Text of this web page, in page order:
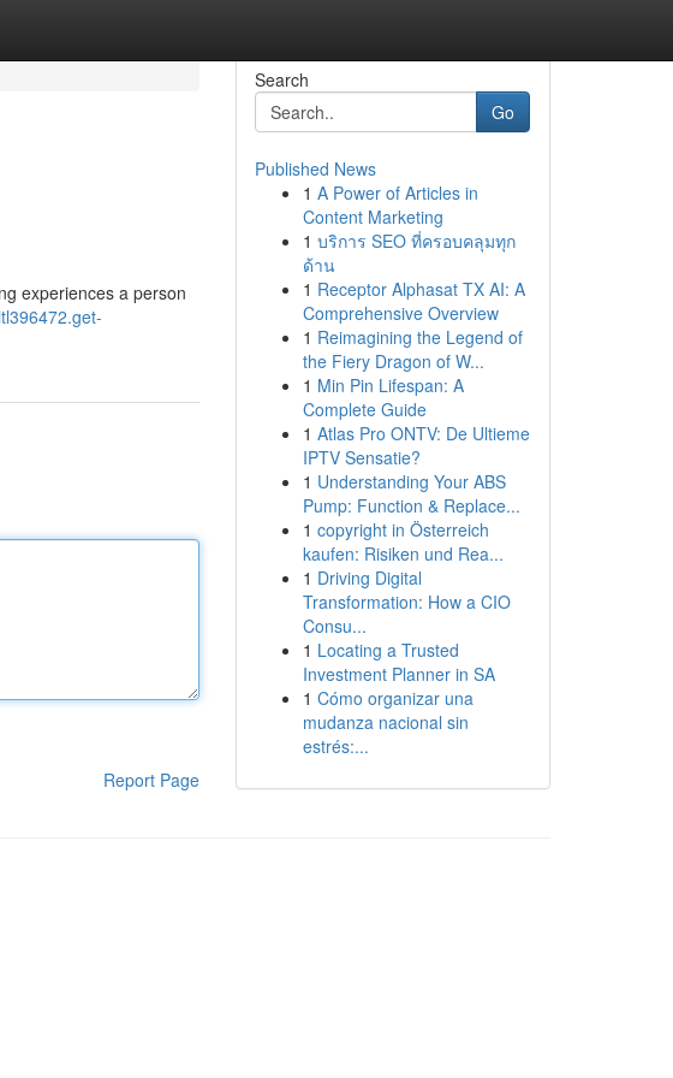
experiences a person
Report Page
Search
Go
Published News
1 A Power of Articles in
Content Marketing
1 บริการ SEO ที่ครอบคลุมทุก
ด้าน
1 Receptor Alphasat TX AI: A
Comprehensive Overview
1 Reimagining the Legend of
the Fiery Dragon of W...
1 Min Pin Lifespan: A
Complete Guide
1 Atlas Pro ONTV: De Ultieme
IPTV Sensatie?
1 Understanding Your ABS
Pump: Function & Replace...
1 copyright in Österreich
kaufen: Risiken und Rea...
1 Driving Digital
Transformation: How a CIO
Consu...
1 Locating a Trusted
Investment Planner in SA
1 Cómo organizar una
mudanza nacional sin
estrés:...